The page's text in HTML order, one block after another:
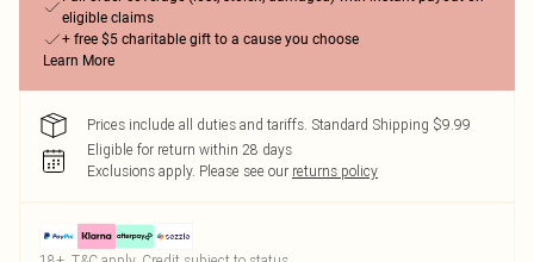
eligible claims
+ free $5 charitable gift to a cause you choose
Learn More
Prices include all duties and tariffs. Standard Shipping $9.99
Eligible for return within 28 days
Exclusions apply. Please see our returns policy